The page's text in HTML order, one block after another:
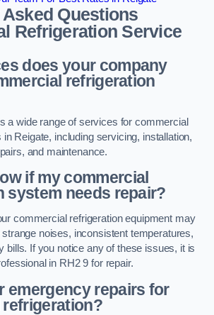
Questions
Refrigeration Service
does your company
refrigeration
a wide range of services for commercial
in Reigate, including servicing, installation,
and maintenance.
if my commercial
system needs repair?
commercial refrigeration equipment may
noises, inconsistent temperatures,
bills. If you notice any of these issues, it is
in RH2 9 for repair.
emergency repairs for